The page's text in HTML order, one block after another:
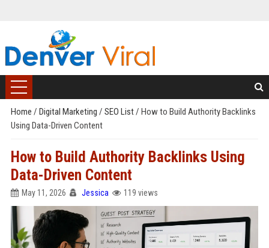
Home / Digital Marketing / SEO List/ How to Build Authority Backlinks
Using Data-Driven Content
How to Build Authority Backlinks Using
Data-Driven Content
May 11, 2026 Jessica 119 views